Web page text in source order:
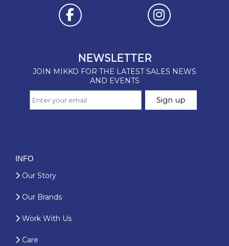
INFO
Our Story
Our Brands
Work With Us
Care